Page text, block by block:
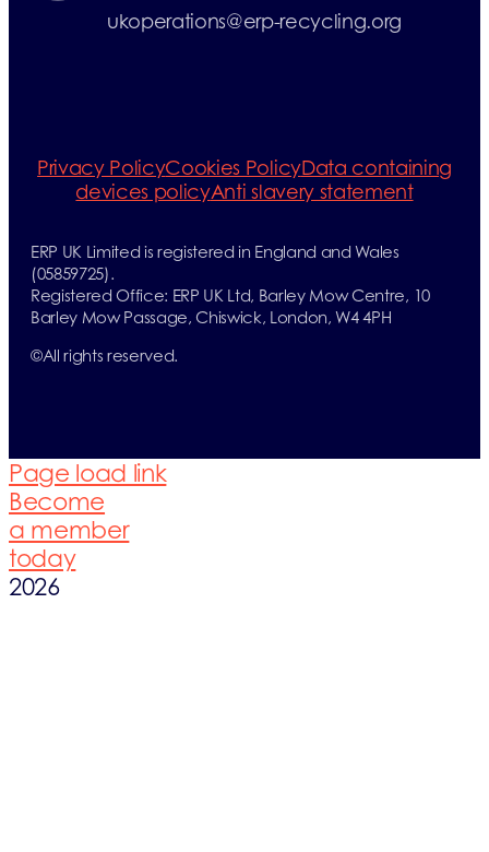
ukoperations@erp-recycling.org
Privacy PolicyCookies PolicyData containing
devices policyAnti slavery statement
ERP UK Limited is registered in England and Wales
(05859725).
Registered Office: ERP UK Ltd, Barley Mow Centre, 10
Barley Mow Passage, Chiswick, London, W4 4PH
©All rights reserved.
Page load link
Become
a member
today
2026